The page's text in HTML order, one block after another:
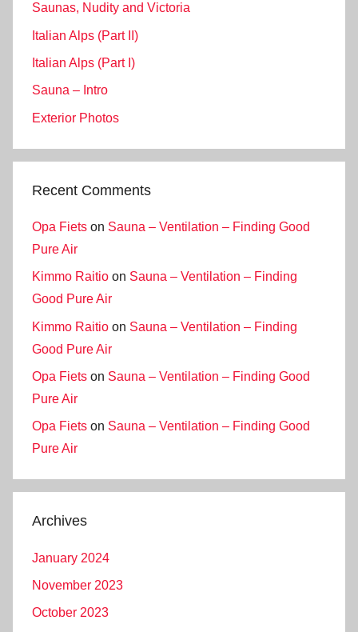
Saunas, Nudity and Victoria
Italian Alps (Part II)
Italian Alps (Part I)
Sauna – Intro
Exterior Photos
Recent Comments
Opa Fiets on Sauna – Ventilation – Finding Good
Pure Air
Kimmo Raitio on Sauna – Ventilation – Finding
Good Pure Air
Kimmo Raitio on Sauna – Ventilation – Finding
Good Pure Air
Opa Fiets on Sauna – Ventilation – Finding Good
Pure Air
Opa Fiets on Sauna – Ventilation – Finding Good
Pure Air
Archives
January 2024
November 2023
October 2023